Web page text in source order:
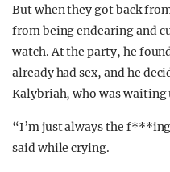
But when they got back
from being endearing and
watch. At the party, he
already had sex, and he
Kalybriah, who was
“I’m just always the
said while crying.